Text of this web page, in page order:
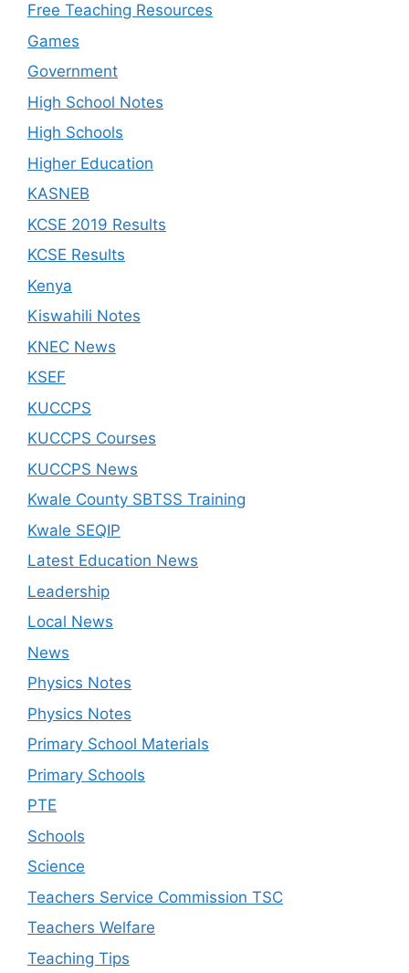
Free Teaching Resources
Games
Government
High School Notes
High Schools
Higher Education
KASNEB
KCSE 2019 Results
KCSE Results
Kenya
Kiswahili Notes
KNEC News
KSEF
KUCCPS
KUCCPS Courses
KUCCPS News
Kwale County SBTSS Training
Kwale SEQIP
Latest Education News
Leadership
Local News
News
Physics Notes
Physics Notes
Primary School Materials
Primary Schools
PTE
Schools
Science
Teachers Service Commission TSC
Teachers Welfare
Teaching Tips